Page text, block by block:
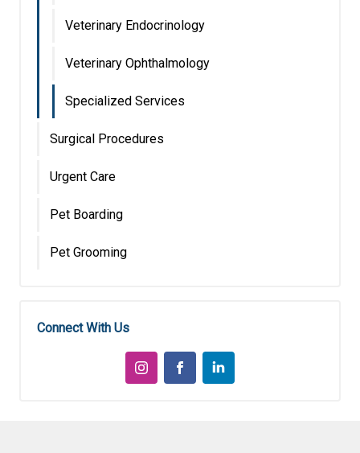
Veterinary Endocrinology
Veterinary Ophthalmology
Specialized Services
Surgical Procedures
Urgent Care
Pet Boarding
Pet Grooming
Connect With Us